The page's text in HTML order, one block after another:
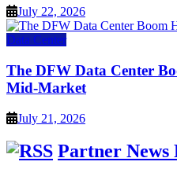
July 22, 2026
Data Center
The DFW Data Center
Mid-Market
July 21, 2026
Partner News